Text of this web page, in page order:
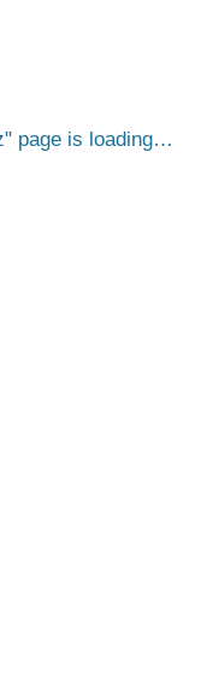
page is loading…